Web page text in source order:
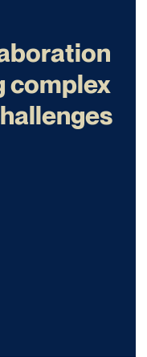
complex